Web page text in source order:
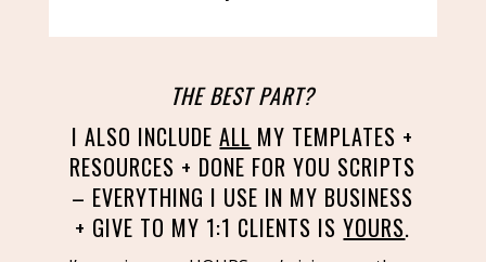
THE BEST PART?
I ALSO INCLUDEALL MY TEMPLATES +
RESOURCES + DONE FOR YOU SCRIPTS
– EVERYTHING I USE IN MY BUSINESS
+ GIVE TO MY 1:1 CLIENTS ISYOURS.